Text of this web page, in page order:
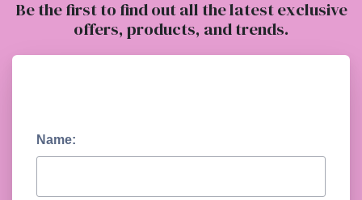
Be the first to find out all the latest exclusive
offers, products, and trends.
Name: